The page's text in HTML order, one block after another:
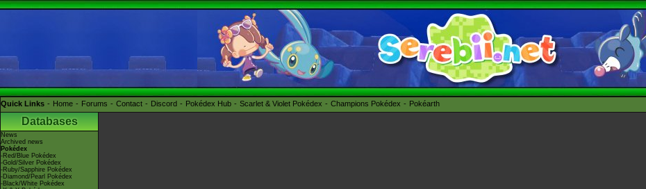
Quick Links Home Forums Contact Discord Pokédex Hub Scarlet & Violet Pokédex Champions Pokédex Pokéarth
Databases
News
Archived news
Pokédex
-Red/Blue Pokédex
-Gold/Silver Pokédex
-Ruby/Sapphire Pokédex
-Diamond/Pearl Pokédex
-Black/White Pokédex